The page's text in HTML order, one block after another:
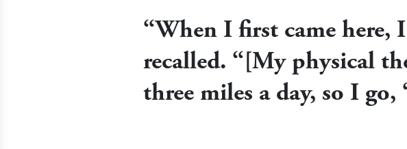
“When I first came here,
recalled. “[My physical
three miles a day, so I go,